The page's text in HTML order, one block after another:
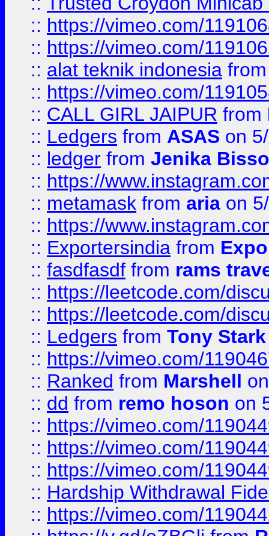
:: https://vimeo.com/
:: https://vimeo.com/
:: alat teknik indonesia
:: https://vimeo.com/
:: CALL GIRL JAIPUR from
:: Ledgers from ASAS on
:: ledger from Jenika
:: https://
:: metamask from aria on
:: https://
:: Exportersindia from
:: fasdfasdf from rams
:: https://leetcode.com/
:: https://leetcode.com/
:: Ledgers from Tony Stark
:: https://vimeo.com/
:: Ranked from Marshell
:: dd from remo hoson on
:: https://vimeo.com/
:: https://vimeo.com/
:: https://vimeo.com/
:: Hardship Withdrawal
:: https://vimeo.com/